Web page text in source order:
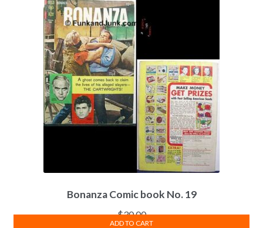
Bonanza Comic book No. 19
$30.00
ADD TO CART